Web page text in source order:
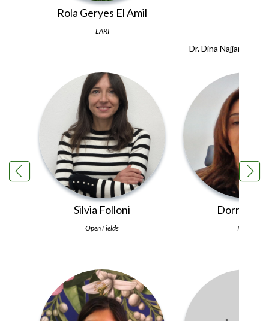
Rola Geryes El Amil
LARI
Dr. Dina Najjar
Silvia Folloni
Open Fields
Dorra
INRAT